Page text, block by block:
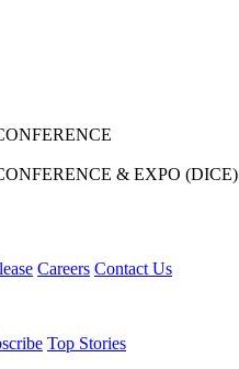
& EXPO
Careers Contact Us
Top Stories